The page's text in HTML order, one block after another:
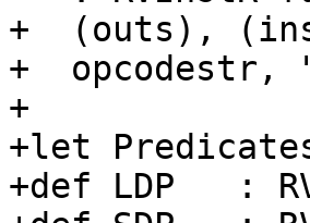
+  (outs), (ins
+  opcodestr,
+
+let
+def LDP   :